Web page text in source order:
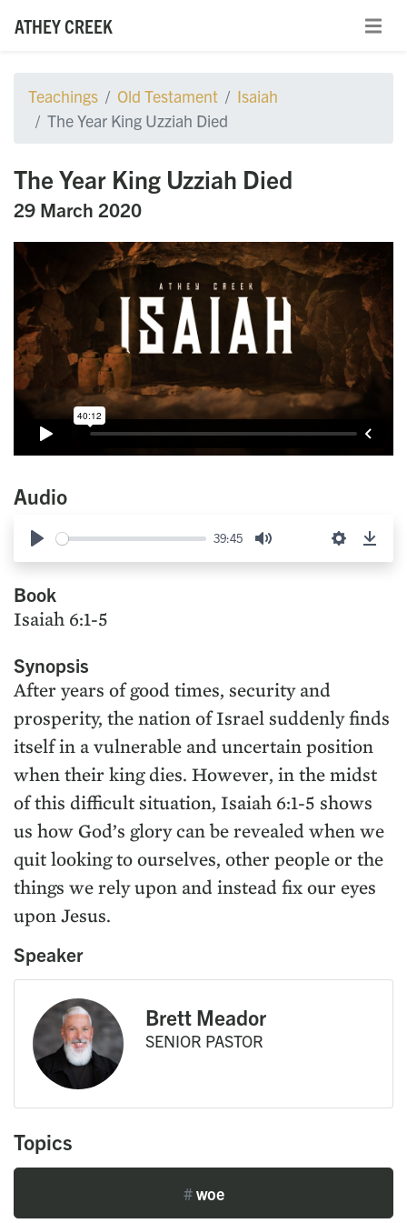
ATHEY CREEK
Teachings Old Testament
Isaiah
The Year King Uzziah Died
The Year King Uzziah Died
29 March 2020
Audio
Play
39:45
Mute Settings
Book
Isaiah 6:1-5
Synopsis
After years of good times, security and
prosperity, the nation of Israel suddenly finds
itself in a vulnerable and uncertain position
when their king dies. However, in the midst
of this difficult situation, Isaiah 6:1-5 shows
us how God’s glory can be revealed when we
quit looking to ourselves, other people or the
things we rely upon and instead fix our eyes
upon Jesus.
Speaker
Brett Meador
SENIOR PASTOR
Topics
#woe